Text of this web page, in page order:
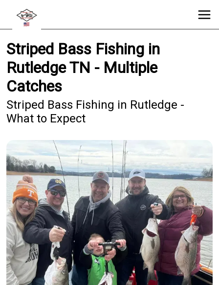
Striped Bass Fishing in
Rutledge TN - Multiple
Catches
Striped Bass Fishing in Rutledge -
What to Expect